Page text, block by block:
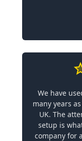
We have
many years
UK. The
setup is
company for